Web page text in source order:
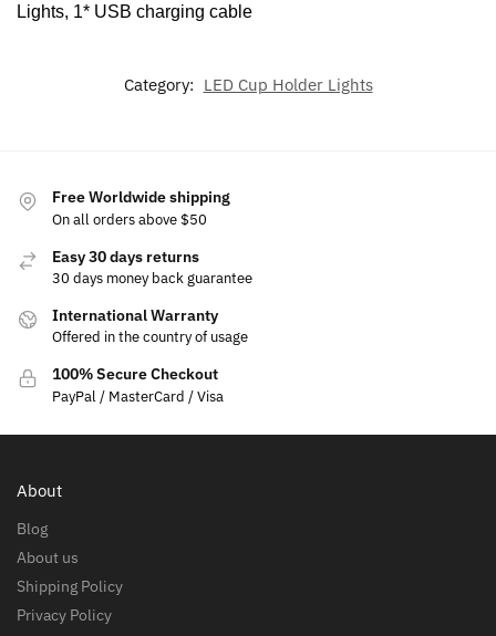
Lights, 1* USB charging cable
Category: LED Cup Holder Lights
Free Worldwide shipping
On all orders above $50
Easy 30 days returns
30 days money back guarantee
International Warranty
Offered in the country of usage
100% Secure Checkout
PayPal / MasterCard / Visa
About
Blog
About us
Shipping Policy
Privacy Policy